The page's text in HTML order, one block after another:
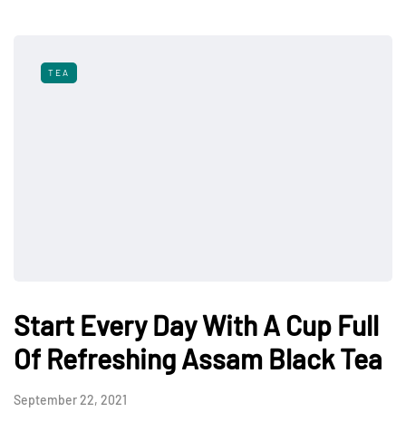
TEA
Start Every Day With A Cup Full
Of Refreshing Assam Black Tea
September 22, 2021